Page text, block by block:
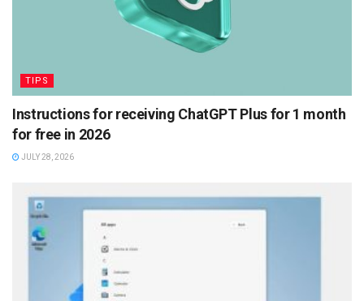
TIPS
Instructions for receiving ChatGPT Plus for 1 month
for free in 2026
JULY 28, 2026